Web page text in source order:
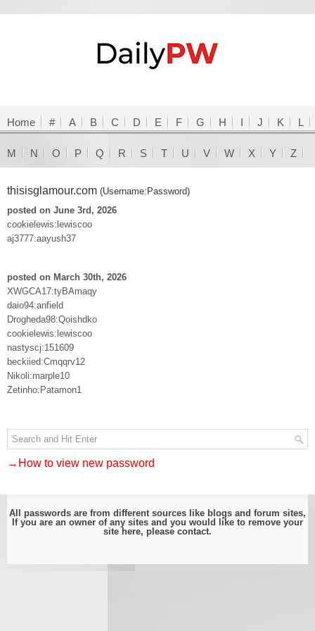
Home # A B C D E F G H I J K L
M N O P Q R S T U V W X Y Z
thisisglamour.com (Username:Password)
posted on June 3rd, 2026
cookielewis:lewiscoo
aj3777:aayush37
posted on March 30th, 2026
XWGCA17:tyBAmaqy
daio94:anfield
Drogheda98:Qoishdko
cookielewis:lewiscoo
nastyscj:151609
beckiied:Cmqqrv12
Nikoli:marple10
Zetinho:Patamon1
→How to view new password
All passwords are from different sources like blogs and forum sites,
If you are an owner of any sites and you would like to remove your
site here, please contact.